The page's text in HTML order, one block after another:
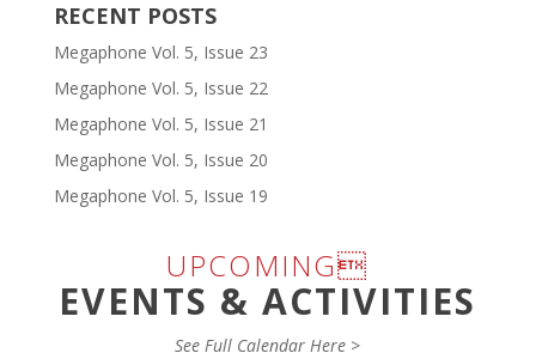
RECENT POSTS
Megaphone Vol. 5, Issue 23
Megaphone Vol. 5, Issue 22
Megaphone Vol. 5, Issue 21
Megaphone Vol. 5, Issue 20
Megaphone Vol. 5, Issue 19
UPCOMING
EVENTS & ACTIVITIES
See Full Calendar Here >